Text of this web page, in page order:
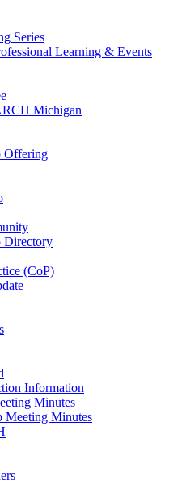
Series
Learning & Events
Michigan
Offering
Directory
(CoP)
Information
Minutes
Meeting Minutes